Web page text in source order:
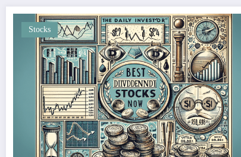
Stocks